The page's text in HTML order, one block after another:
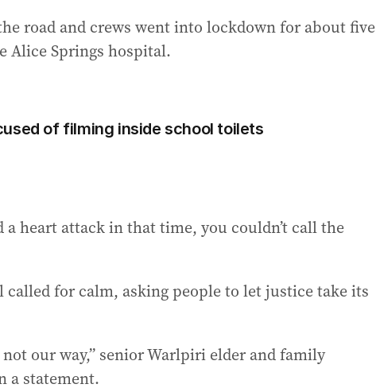
road and crews went into lockdown for about five
Alice Springs hospital.
of filming inside school toilets
a heart attack in that time, you couldn’t call the
for calm, asking people to let justice take its
our way,” senior Warlpiri elder and family
a statement.